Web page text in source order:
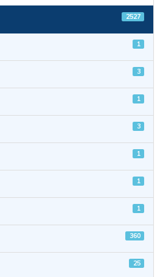
2527
1
3
1
3
1
1
1
360
25